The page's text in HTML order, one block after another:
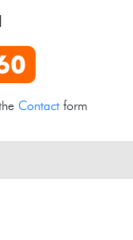
Contact form